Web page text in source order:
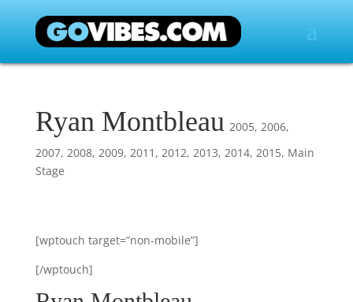
Ryan Montbleau 2005, 2006,
2007, 2008, 2009, 2011 , 2012, 2013, 2014, 2015, Main
Stage
[wptouch target=”non-mobile”]
[/wptouch]